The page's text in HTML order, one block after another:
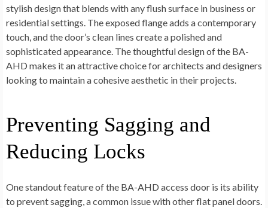
stylish design that blends with any flush surface in business or
residential settings. The exposed flange adds a contemporary
touch, and the door’s clean lines create a polished and
sophisticated appearance. The thoughtful design of the BA-
AHD makes it an attractive choice for architects and designers
looking to maintain a cohesive aesthetic in their projects.
Preventing Sagging and
Reducing Locks
One standout feature of the BA-AHD access door is its ability
to prevent sagging, a common issue with other flat panel doors.